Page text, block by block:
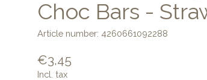
Choc Bars -
Article number: 4260661092288
€3,45
Incl. tax